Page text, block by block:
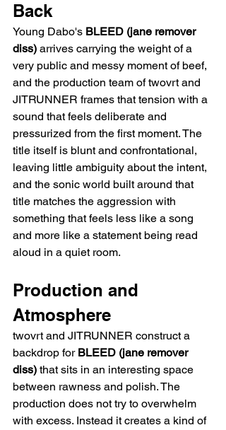
Back
Young Dabo's BLEED (jane remover
diss) arrives carrying the weight of a
very public and messy moment of beef,
and the production team of twovrt and
JITRUNNER frames that tension with a
sound that feels deliberate and
pressurized from the first moment. The
title itself is blunt and confrontational,
leaving little ambiguity about the intent,
and the sonic world built around that
title matches the aggression with
something that feels less like a song
and more like a statement being read
aloud in a quiet room.
Production and
Atmosphere
twovrt and JITRUNNER construct a
backdrop for BLEED (jane remover
diss) that sits in an interesting space
between rawness and polish. The
production does not try to overwhelm
with excess. Instead it creates a kind of